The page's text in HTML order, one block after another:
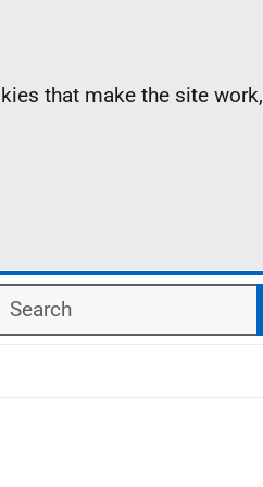
that make the site work,
Search